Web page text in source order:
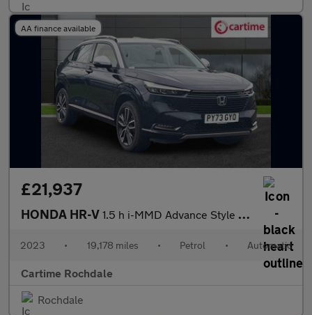
AA finance available
£21,937
HONDA HR-V 1.5 h i-MMD Advance Style SUV 5dr Petrol Hybrid CVT Euro 6 (s/s)
2023 • 19,178 miles • Petrol • Automatic
Cartime Rochdale
Rochdale